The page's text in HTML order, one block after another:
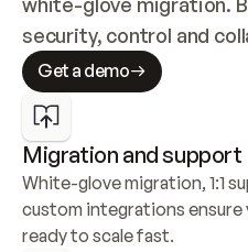
security, control and
Get a demo
Migration and support
White-glove migration, 1:1
custom integrations ensure
ready to scale fast.